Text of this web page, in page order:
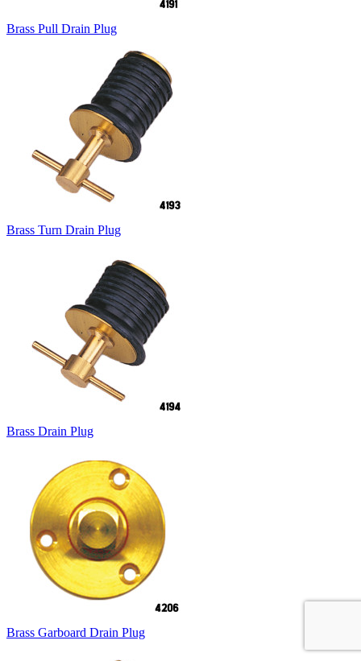
Brass Pull Drain Plug
Brass Turn Drain Plug
Brass Drain Plug
Brass Garboard Drain Plug